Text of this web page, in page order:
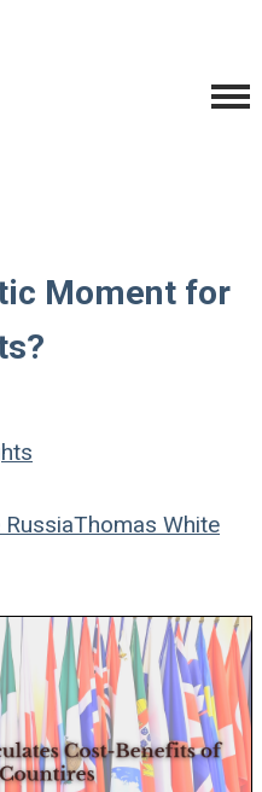
Moment for
RussiaThomas White